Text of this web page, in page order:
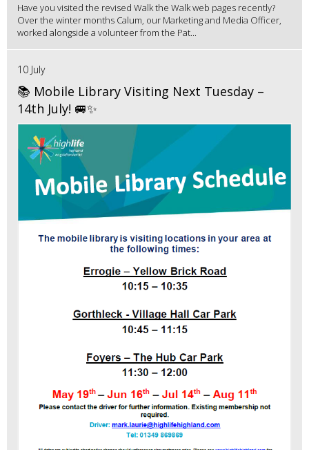
Have you visited the revised Walk the Walk web pages recently?
Over the winter months Calum, our Marketing and Media Officer,
worked alongside a volunteer from the Pat...
10 July
📚 Mobile Library Visiting Next Tuesday –
14th July! 🚐✨